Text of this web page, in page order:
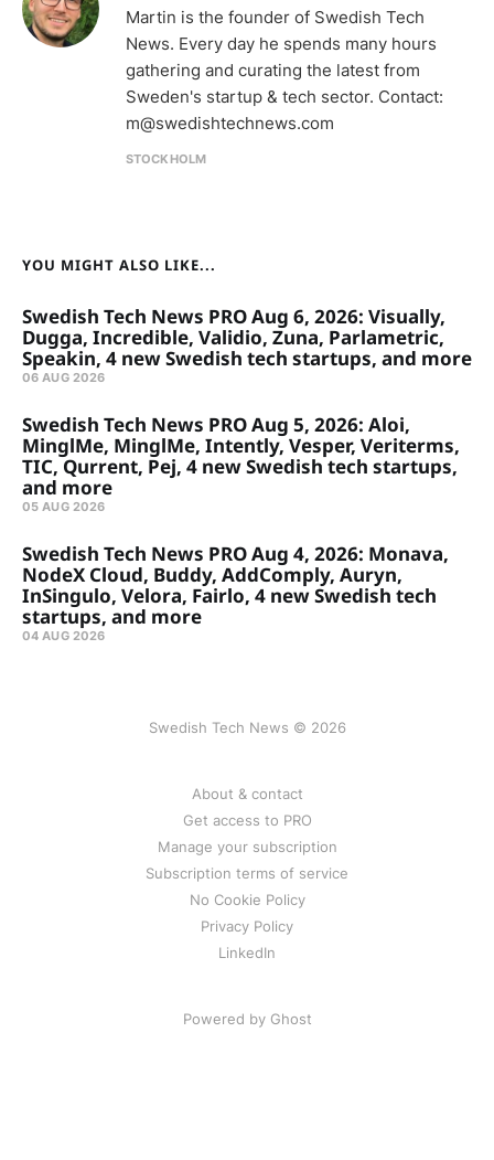
Martin is the founder of Swedish Tech
News. Every day he spends many hours
gathering and curating the latest from
Sweden's startup & tech sector. Contact:
m@swedishtechnews.com
STOCKHOLM
YOU MIGHT ALSO LIKE...
Swedish Tech News PRO Aug 6, 2026: Visually,
Dugga, Incredible, Validio, Zuna, Parlametric,
Speakin, 4 new Swedish tech startups, and more
06 AUG 2026
Swedish Tech News PRO Aug 5, 2026: Aloi,
MinglMe, MinglMe, Intently, Vesper, Veriterms,
TIC, Qurrent, Pej, 4 new Swedish tech startups,
and more
05 AUG 2026
Swedish Tech News PRO Aug 4, 2026: Monava,
NodeX Cloud, Buddy, AddComply, Auryn,
InSingulo, Velora, Fairlo, 4 new Swedish tech
startups, and more
04 AUG 2026
Swedish Tech News © 2026
About & contact
Get access to PRO
Manage your subscription
Subscription terms of service
No Cookie Policy
Privacy Policy
LinkedIn
Powered by Ghost